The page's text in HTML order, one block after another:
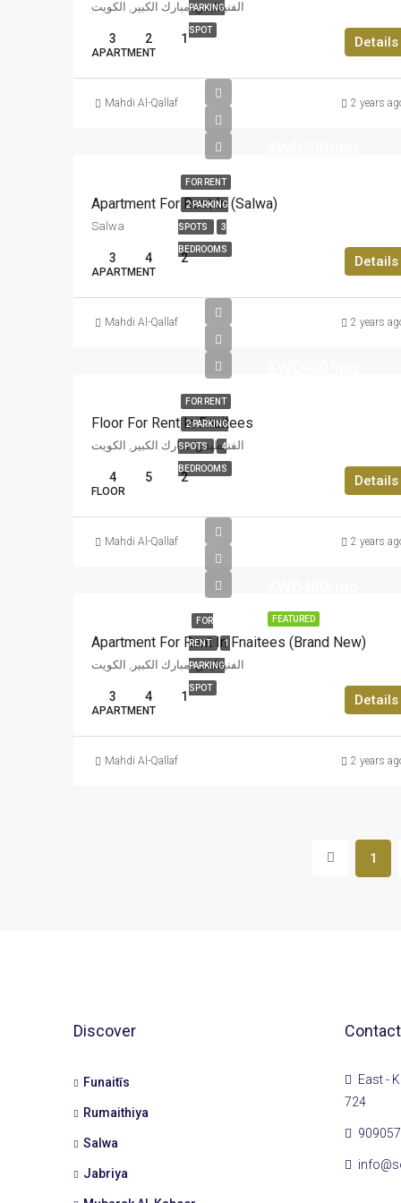
PARKING
SPOT
الفنيطيس, مبارك الكبير, الكويت
3 2 1
APARTMENT
Details
Mahdi Al-Qallaf 2 years
FOR RENT
2 PARKING
SPOTS 3
BEDROOMS
Apartment For Rent In (Salwa)
Salwa
3 4 2
APARTMENT
Details
Mahdi Al-Qallaf 2 years
FOR RENT
2 PARKING
SPOTS 4
BEDROOMS
Floor For Rent In Fnaitees
الفنيطيس, مبارك الكبير, الكويت
4 5 2
FLOOR
Details
Mahdi Al-Qallaf 2 years
FEATURED
FOR
RENT 1
PARKING
SPOT
Apartment For Rent In Fnaitees (Brand New)
الفنيطيس, مبارك الكبير, الكويت
3 4 1
APARTMENT
Details
Mahdi Al-Qallaf 2 years
1
Discover
Funaitīs
Rumaithiya
Salwa
Jabriya
East -
724